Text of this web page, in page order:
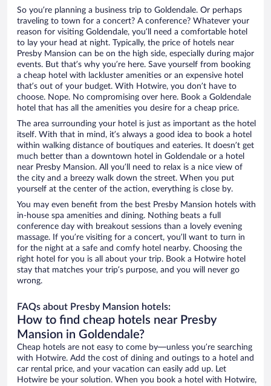
So you’re planning a business trip to Goldendale. Or perhaps
traveling to town for a concert? A conference? Whatever your
reason for visiting Goldendale, you’ll need a comfortable hotel
to lay your head at night. Typically, the price of hotels near
Presby Mansion can be on the high side, especially during major
events. But that’s why you’re here. Save yourself from booking
a cheap hotel with lackluster amenities or an expensive hotel
that’s out of your budget. With Hotwire, you don’t have to
choose. Nope. No compromising over here. Book a Goldendale
hotel that has all the amenities you desire for a cheap price.
The area surrounding your hotel is just as important as the hotel
itself. With that in mind, it’s always a good idea to book a hotel
within walking distance of boutiques and eateries. It doesn’t get
much better than a downtown hotel in Goldendale or a hotel
near Presby Mansion. All you’ll need to relax is a nice view of
the city and a breezy walk down the street. When you put
yourself at the center of the action, everything is close by.
You may even benefit from the best Presby Mansion hotels with
in-house spa amenities and dining. Nothing beats a full
conference day with breakout sessions than a lovely evening
massage. If you’re visiting for a concert, you’ll want to turn in
for the night at a safe and comfy hotel nearby. Choosing the
right hotel for you is all about your trip. Book a Hotwire hotel
stay that matches your trip’s purpose, and you will never go
wrong.
FAQs about Presby Mansion hotels:
How to find cheap hotels near Presby
Mansion in Goldendale?
Cheap hotels are not easy to come by—unless you’re searching
with Hotwire. Add the cost of dining and outings to a hotel and
car rental price, and your vacation can easily add up. Let
Hotwire be your solution. When you book a hotel with Hotwire,